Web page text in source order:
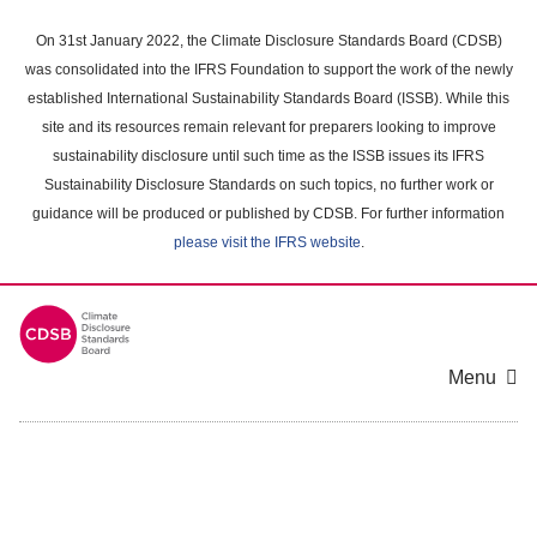
main
content
On 31st January 2022, the Climate Disclosure Standards Board (CDSB)
was consolidated into the IFRS Foundation to support the work of the newly
established International Sustainability Standards Board (ISSB). While this
site and its resources remain relevant for preparers looking to improve
sustainability disclosure until such time as the ISSB issues its IFRS
Sustainability Disclosure Standards on such topics, no further work or
guidance will be produced or published by CDSB. For further information
please visit the IFRS website.
Menu